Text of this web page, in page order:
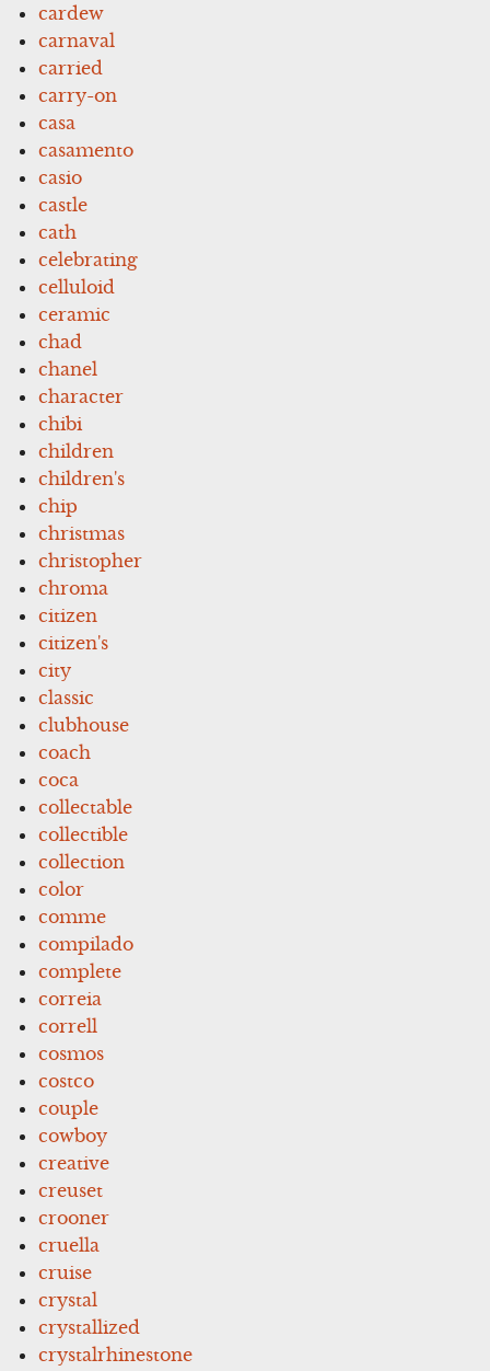
cardew
carnaval
carried
carry-on
casa
casamento
casio
castle
cath
celebrating
celluloid
ceramic
chad
chanel
character
chibi
children
children's
chip
christmas
christopher
chroma
citizen
citizen's
city
classic
clubhouse
coach
coca
collectable
collectible
collection
color
comme
compilado
complete
correia
correll
cosmos
costco
couple
cowboy
creative
creuset
crooner
cruella
cruise
crystal
crystallized
crystalrhinestone